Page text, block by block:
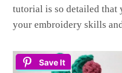
tutorial is so detailed that
your embroidery skills
Save It